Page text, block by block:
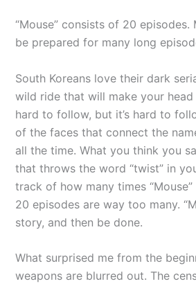
“Mouse” consists of 20
be prepared for many long
South Koreans love their dark
wild ride that will make your
hard to follow, but it’s hard to
of the faces that connect the
all the time. What you think you
that throws the word “twist” in
track of how many times
20 episodes are way too many.
story, and then be done.
What surprised me from the
weapons are blurred out. The